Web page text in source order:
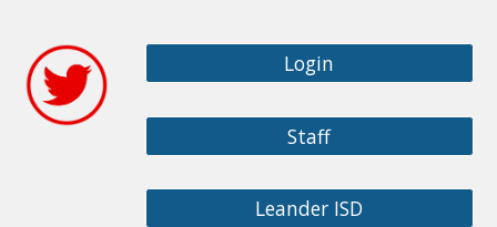
Login
Staff
Leander ISD